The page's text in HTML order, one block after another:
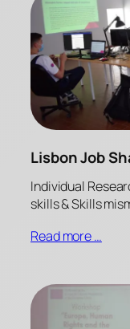
Lisbon Job
Individual
skills & Skills
Read more …